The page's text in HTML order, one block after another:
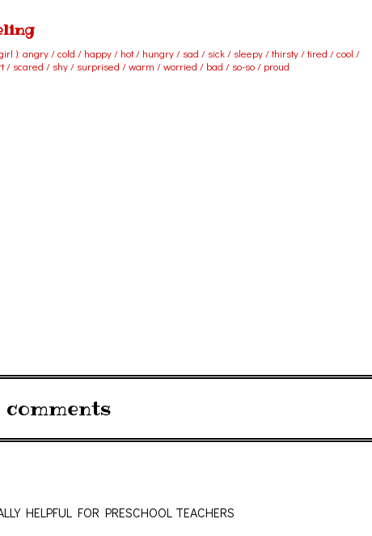
): angry / cold / happy / hot / hungry / sad / sick / sleepy / thirsty / tired / cool /
/ scared / shy / surprised / warm / worried / bad / so-so / proud
comments
HELPFUL FOR PRESCHOOL TEACHERS